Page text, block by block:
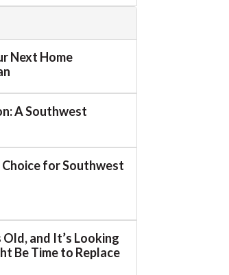
Next Home
A Southwest
for Southwest
and It’s Looking
Be Time to Replace